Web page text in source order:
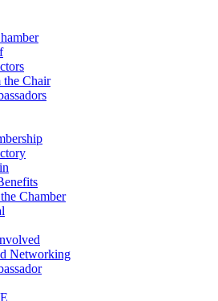
the Chair
Chamber
Networking